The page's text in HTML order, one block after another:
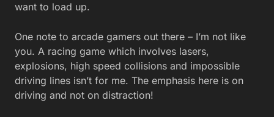
want to load up.
One note to arcade gamers out there – I’m not like
you. A racing game which involves lasers,
explosions, high speed collisions and impossible
driving lines isn’t for me. The emphasis here is on
driving and not on distraction!